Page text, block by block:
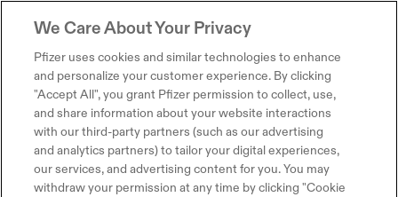
We Care About Your Privacy
Pfizer uses cookies and similar technologies to enhance
and personalize your customer experience. By clicking
"Accept All", you grant Pfizer permission to collect, use,
and share information about your website interactions
with our third-party partners (such as our advertising
and analytics partners) to tailor your digital experiences,
our services, and advertising content for you. You may
withdraw your permission at any time by clicking "Cookie